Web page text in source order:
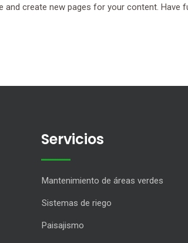
and create new pages for your content. Have
Servicios
Mantenimiento de áreas verdes
Sistemas de riego
Paisajismo